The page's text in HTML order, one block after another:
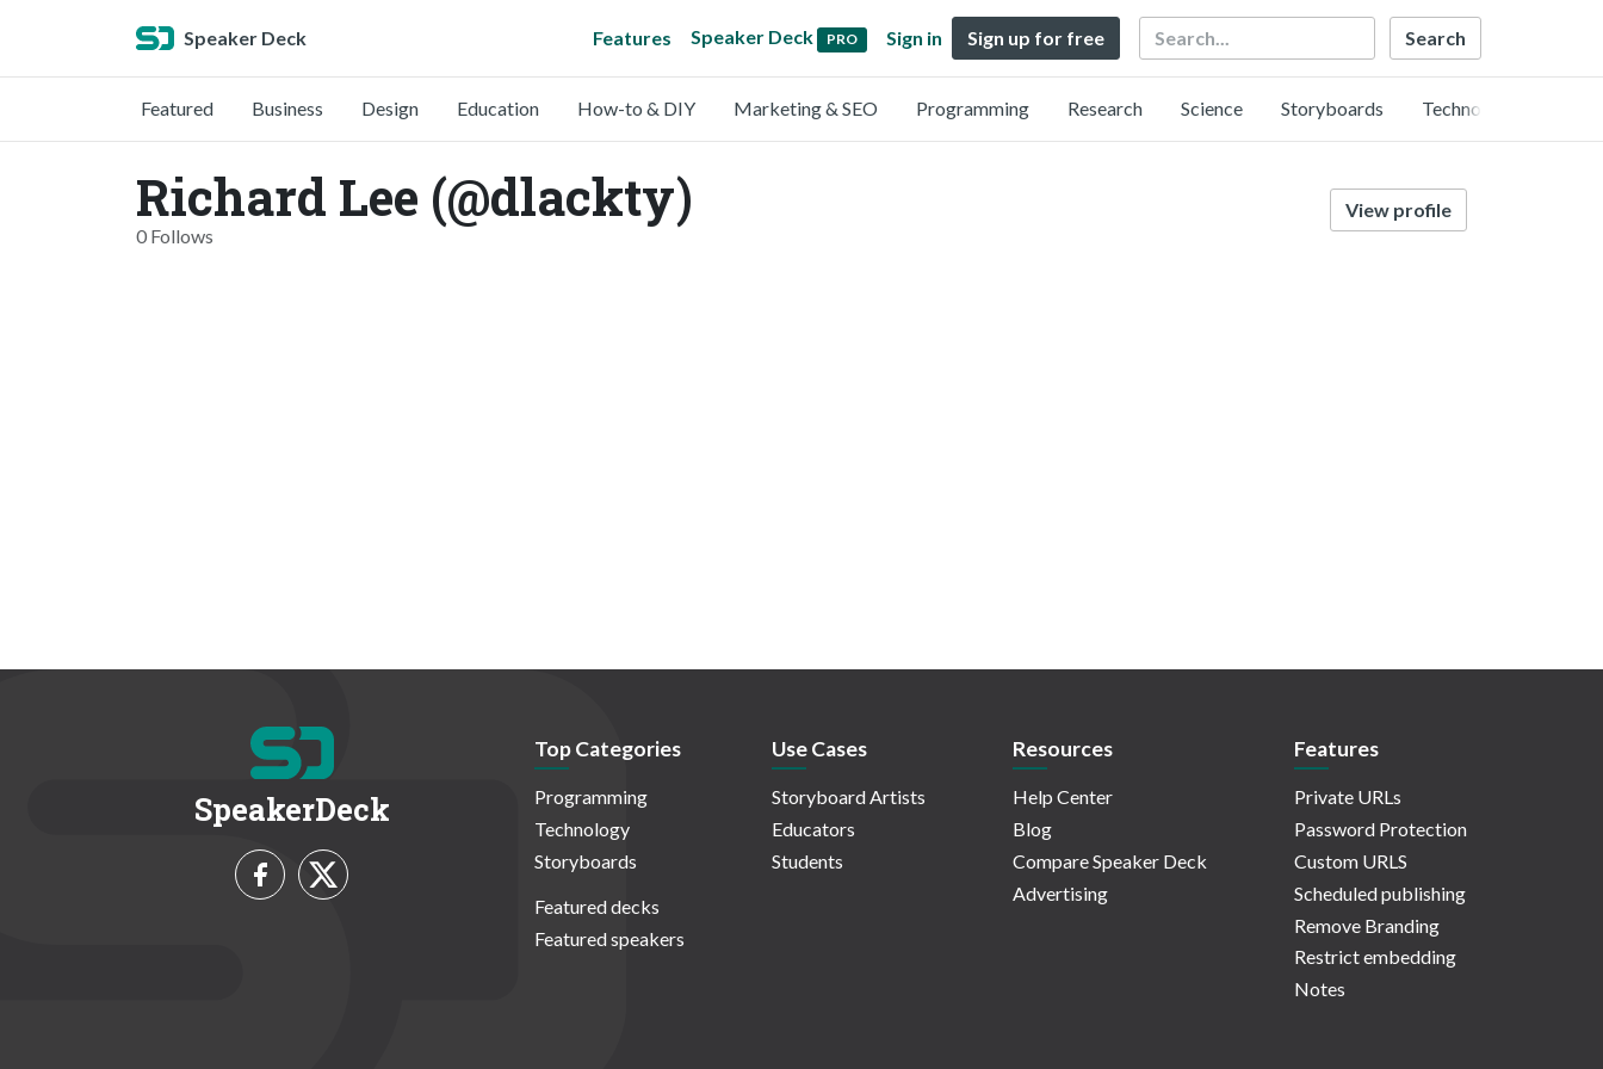
Speaker Deck Features Speaker Deck PRO Sign in Sign up for free Search
Featured Business Design Education How-to & DIY Marketing & SEO Programming Research Science Storyboards Technology
Richard Lee (@dlackty)
0 Follows
View profile
SpeakerDeck
Top Categories
Programming
Technology
Storyboards
Featured decks
Featured speakers
Use Cases
Storyboard Artists
Educators
Students
Resources
Help Center
Blog
Compare Speaker Deck
Advertising
Features
Private URLs
Password Protection
Custom URLS
Scheduled publishing
Remove Branding
Restrict embedding
Notes